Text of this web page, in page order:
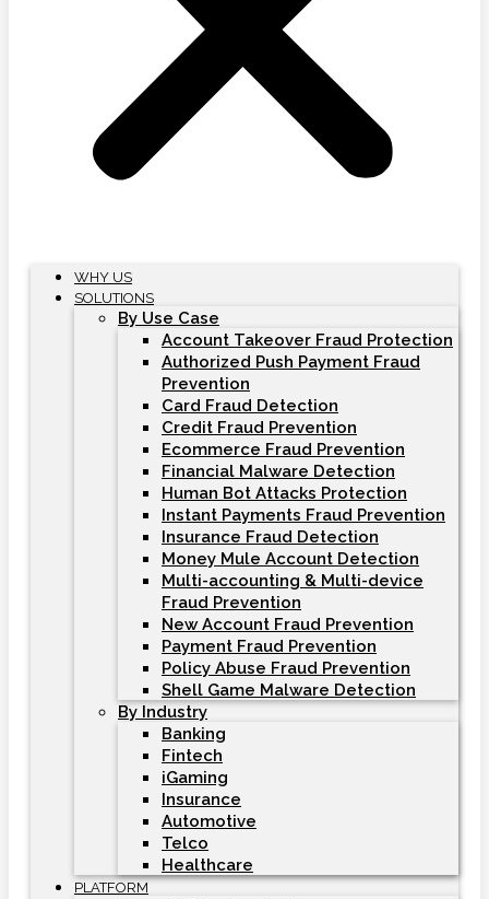
WHY US
SOLUTIONS
By Use Case
Account Takeover Fraud Protection
Authorized Push Payment Fraud
Prevention
Card Fraud Detection
Credit Fraud Prevention
Ecommerce Fraud Prevention
Financial Malware Detection
Human Bot Attacks Protection
Instant Payments Fraud Prevention
Insurance Fraud Detection
Money Mule Account Detection
Multi-accounting & Multi-device
Fraud Prevention
New Account Fraud Prevention
Payment Fraud Prevention
Policy Abuse Fraud Prevention
Shell Game Malware Detection
By Industry
Banking
Fintech
iGaming
Insurance
Automotive
Telco
Healthcare
PLATFORM